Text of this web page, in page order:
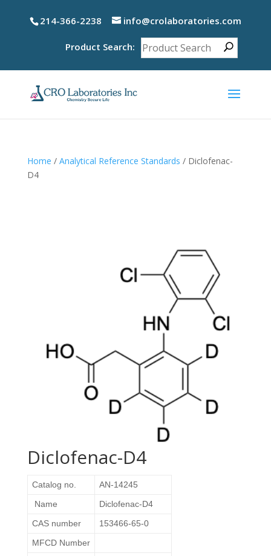
214-366-2238 info@crolaboratories.com
Product Search:
Home / Analytical Reference Standards / Diclofenac-
D4
Diclofenac-D4
Catalog no.
AN-14245
Name
Diclofenac-D4
CAS number
153466-65-0
MFCD Number